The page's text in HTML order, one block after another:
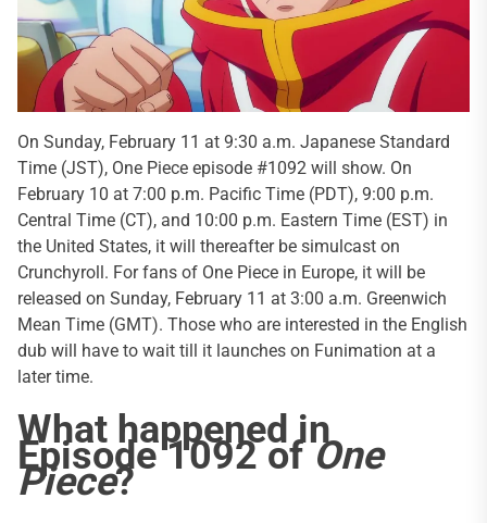
On Sunday, February 11 at 9:30 a.m. Japanese Standard
Time (JST), One Piece episode #1092 will show. On
February 10 at 7:00 p.m. Pacific Time (PDT), 9:00 p.m.
Central Time (CT), and 10:00 p.m. Eastern Time (EST) in
the United States, it will thereafter be simulcast on
Crunchyroll. For fans of One Piece in Europe, it will be
released on Sunday, February 11 at 3:00 a.m. Greenwich
Mean Time (GMT). Those who are interested in the English
dub will have to wait till it launches on Funimation at a
later time.
What happened in
Episode 1092 ofOne
Piece?